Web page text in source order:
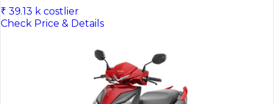
₹ 39.13 k costlier
Check Price & Details